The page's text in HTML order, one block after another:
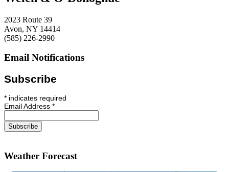
2023 Route 39
Avon, NY 14414
(585) 226-2990
Email Notifications
Subscribe
* indicates required
Email Address *
Weather Forecast